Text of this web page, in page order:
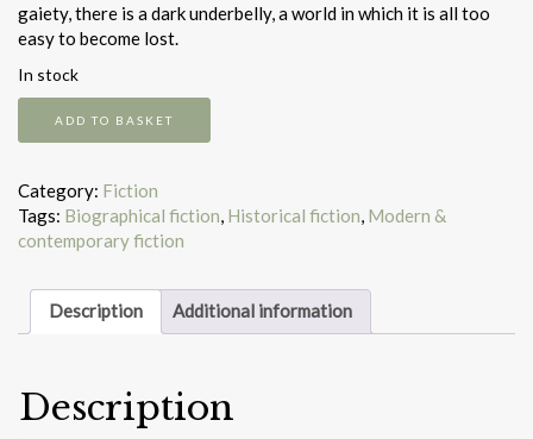
gaiety, there is a dark underbelly, a world in which it is all too
easy to become lost.
In stock
quantity
ADD TO BASKET
Category: Fiction
Tags: Biographical fiction, Historical fiction, Modern &
contemporary fiction
Description Additional information
Description